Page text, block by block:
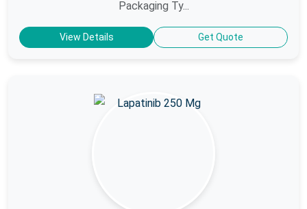
Packaging Ty...
View Details Get Quote